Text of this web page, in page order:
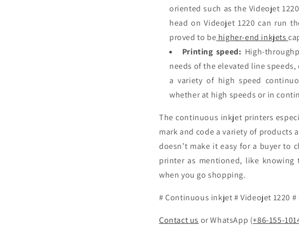
oriented such as the Videojet
head on Videojet 1220 can run
proved to be higher-end inkjets
Printing speed: High-
needs of the elevated line
a variety of high speed
whether at high speeds or in
The continuous inkjet printers
mark and code a variety of products
doesn’t make it easy for a buyer to
printer as mentioned, like
when you go shopping.
# Continuous inkjet # Videojet 1220
Contact us or WhatsApp (+86-155-